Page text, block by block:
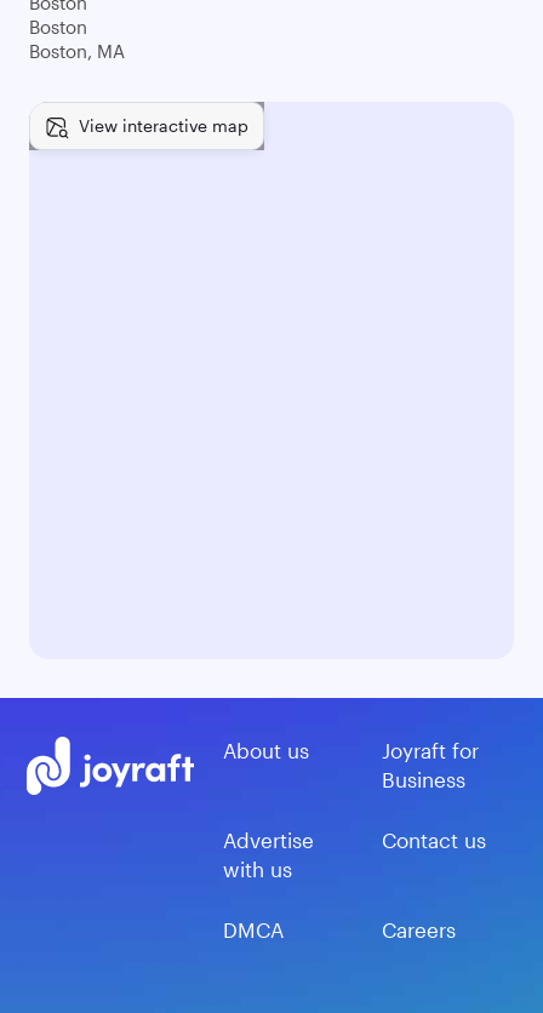
Boston
Boston, MA
View interactive map
About us
Joyraft for
Business
Advertise
with us
Contact us
DMCA Careers